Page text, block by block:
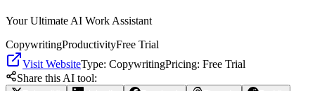
Your Ultimate AI Work Assistant
CopywritingProductivityFree Trial
Visit WebsiteType: CopywritingPricing: Free Trial
Share this AI tool: